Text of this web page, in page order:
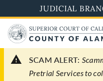
to
main
content
JUDICIAL
SCAM ALERT:
Pretrial Services to